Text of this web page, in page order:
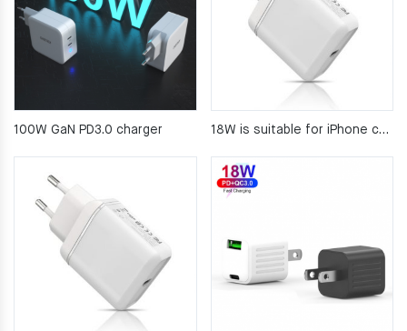
100W GaN PD3.0 charger 18W is suitable for iPhone charger PD quick charge